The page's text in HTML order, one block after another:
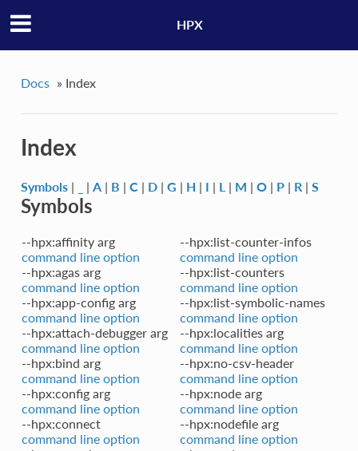
HPX
Docs » Index
Index
Symbols| | A| B | C | D| G | H | I | L | M | O| P| R| S
Symbols
--hpx:affinity arg
command line option
--hpx:agas arg
command line option
--hpx:app-config arg
command line option
--hpx:attach-debugger arg
command line option
--hpx:bind arg
command line option
--hpx:config arg
command line option
--hpx:connect
command line option
--hpx:list-counter-infos
command line option
--hpx:list-counters
command line option
--hpx:list-symbolic-names
command line option
--hpx:localities arg
command line option
--hpx:no-csv-header
command line option
--hpx:node arg
command line option
--hpx:nodefile arg
command line option